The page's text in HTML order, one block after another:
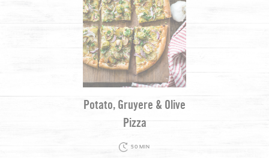
Potato, Gruyere & Olive
Pizza
50 MIN